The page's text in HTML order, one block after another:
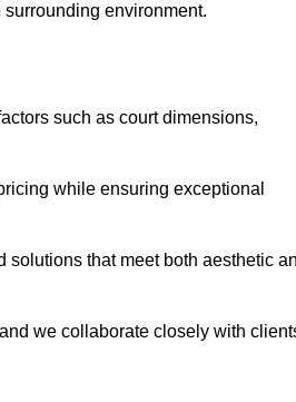
environment.
such as court dimensions,
while ensuring exceptional
solutions that meet both aesthetic
we collaborate closely with